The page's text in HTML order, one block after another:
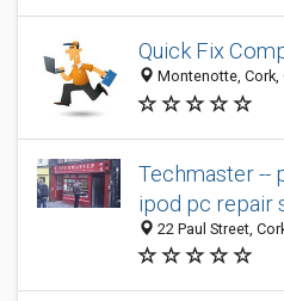
Quick Fix
Montenotte, Cork,
Techmaster --
ipod pc repair
22 Paul Street,